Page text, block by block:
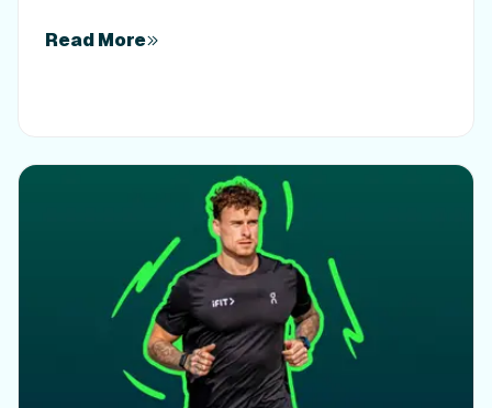
Read More